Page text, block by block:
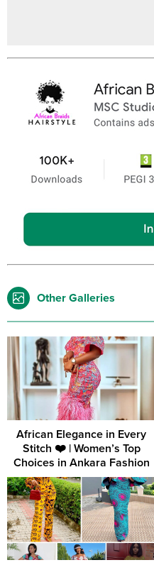
Other Galleries
African Elegance in Every
Stitch ❤️ | Women’s Top
Choices in Ankara Fashion